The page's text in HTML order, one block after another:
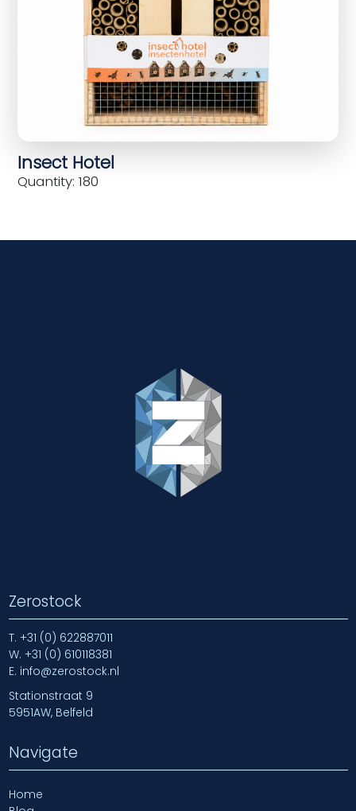
Insect Hotel
Quantity: 180
Zerostock
T. +31 (0) 622887011
W. +31 (0) 610118381
E. info@zerostock.nl
Stationstraat 9
5951AW, Belfeld
Navigate
Home